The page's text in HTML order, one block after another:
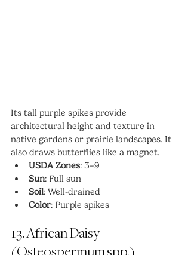
Its tall purple spikes provide
architectural height and texture in
native gardens or prairie landscapes. It
also draws butterflies like a magnet.
USDA Zones: 3–9
Sun: Full sun
Soil: Well-drained
Color: Purple spikes
13. African Daisy